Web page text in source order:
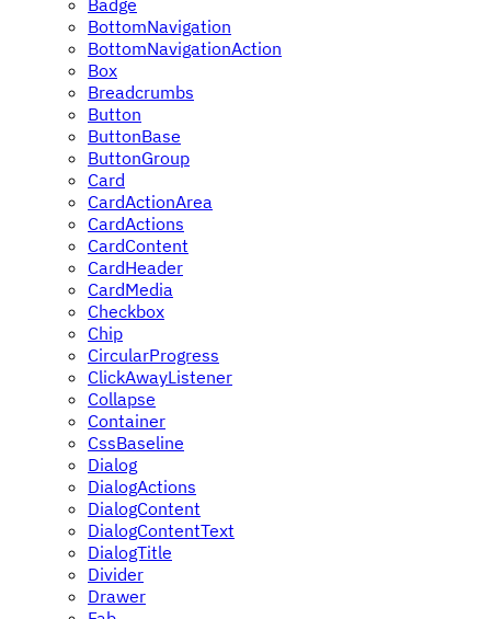
Badge
BottomNavigation
BottomNavigationAction
Box
Breadcrumbs
Button
ButtonBase
ButtonGroup
Card
CardActionArea
CardActions
CardContent
CardHeader
CardMedia
Checkbox
Chip
CircularProgress
ClickAwayListener
Collapse
Container
CssBaseline
Dialog
DialogActions
DialogContent
DialogContentText
DialogTitle
Divider
Drawer